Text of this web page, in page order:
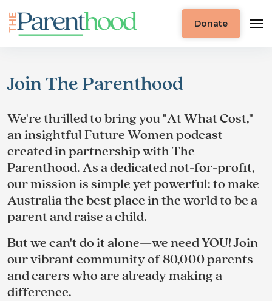
Donate
Join The Parenthood
We're thrilled to bring you "At What Cost,"
an insightful Future Women podcast
created in partnership with The
Parenthood. As a dedicated not-for-profit,
our mission is simple yet powerful: to make
Australia the best place in the world to be a
parent and raise a child.
But we can't do it alone—we need YOU! Join
our vibrant community of 80,000 parents
and carers who are already making a
difference.